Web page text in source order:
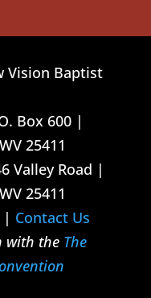
Vision Baptist
Box 600 |
25411
Valley Road |
25411
| Contact Us
with the The